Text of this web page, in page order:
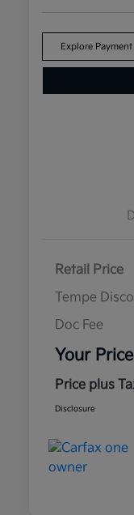
Explore
Retail Price
Tempe
Doc Fee
Your Price
Price plus
Disclosure